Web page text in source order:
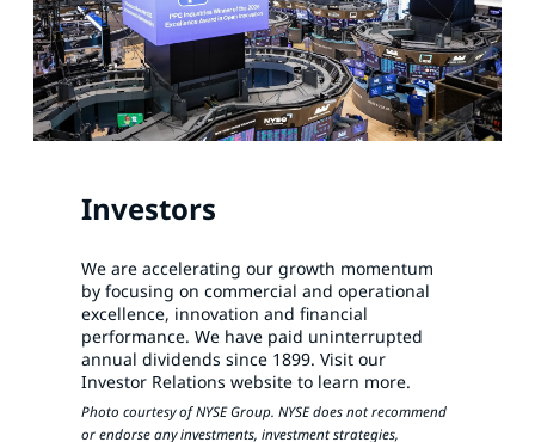
Investors
We are accelerating our growth momentum
by focusing on commercial and operational
excellence, innovation and financial
performance. We have paid uninterrupted
annual dividends since 1899. Visit our
Investor Relations website to learn more.
Photo courtesy of NYSE Group. NYSE does not recommend
or endorse any investments, investment strategies,